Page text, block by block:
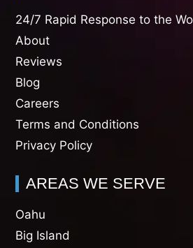
24/7 Rapid Response to the
About
Reviews
Blog
Careers
Terms and Conditions
Privacy Policy
AREAS WE SERVE
Oahu
Big Island